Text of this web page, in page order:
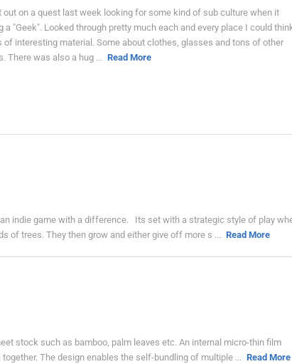
out on a quest last week looking for some kind of sub culture when it
a "Geek". Looked through pretty much each and every place I could
of interesting material. Some about clothes, glasses and tons of other
There was also a hug ... Read More
indie game with a difference. Its set with a strategic style of play
of trees. They then grow and either give off more s ... Read More
stock such as bamboo, palm leaves etc. An internal micro-thin film
The design enables the self-bundling of multiple ... Read More